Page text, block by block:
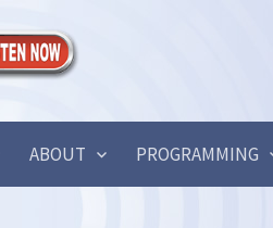
ABOUT PROGRAMMING